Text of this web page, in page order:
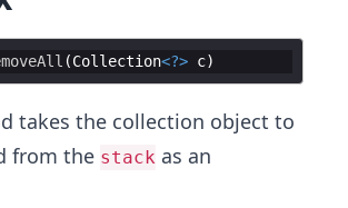
(Collection<?> c
takes the collection object to
from the stack as an